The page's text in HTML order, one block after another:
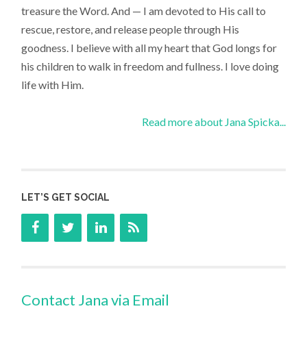
treasure the Word. And — I am devoted to His call to
rescue, restore, and release people through His
goodness. I believe with all my heart that God longs for
his children to walk in freedom and fullness. I love doing
life with Him.
Read more about Jana Spicka...
LET’S GET SOCIAL
Contact Jana via Email